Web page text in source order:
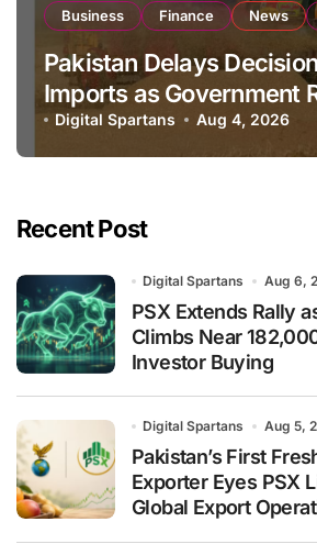
Business Finance News
Pakistan Delays
Imports as Government
National Stock Levels
Digital Spartans Aug 4, 2026
Recent Post
Digital Spartans Aug 6,
PSX Extends Rally
Climbs Near
Investor Buying
Digital Spartans Aug 5,
Pakistan’s First
Exporter Eyes PSX
Global Export